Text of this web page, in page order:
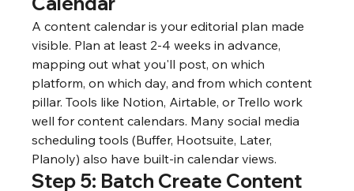
A content calendar is your editorial plan made
visible. Plan at least 2-4 weeks in advance,
mapping out what you'll post, on which
platform, on which day, and from which content
pillar. Tools like Notion, Airtable, or Trello work
well for content calendars. Many social media
scheduling tools (Buffer, Hootsuite, Later,
Planoly) also have built-in calendar views.
Step 5: Batch Create Content